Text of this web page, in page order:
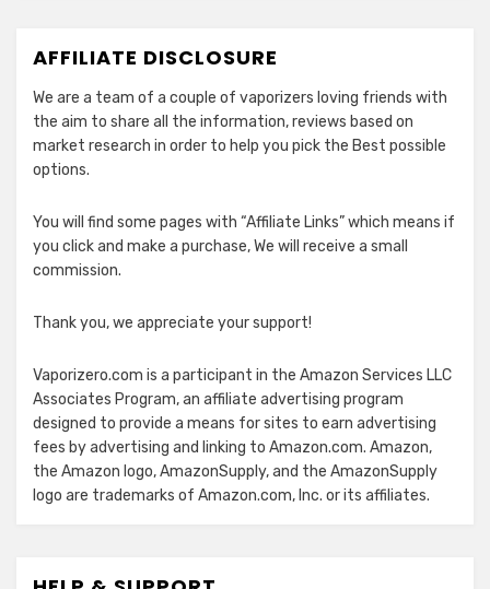
AFFILIATE DISCLOSURE
We are a team of a couple of vaporizers loving friends with
the aim to share all the information, reviews based on
market research in order to help you pick the Best possible
options.
You will find some pages with “Affiliate Links” which means if
you click and make a purchase, We will receive a small
commission.
Thank you, we appreciate your support!
Vaporizero.com is a participant in the Amazon Services LLC
Associates Program, an affiliate advertising program
designed to provide a means for sites to earn advertising
fees by advertising and linking to Amazon.com. Amazon,
the Amazon logo, AmazonSupply, and the AmazonSupply
logo are trademarks of Amazon.com, Inc. or its affiliates.